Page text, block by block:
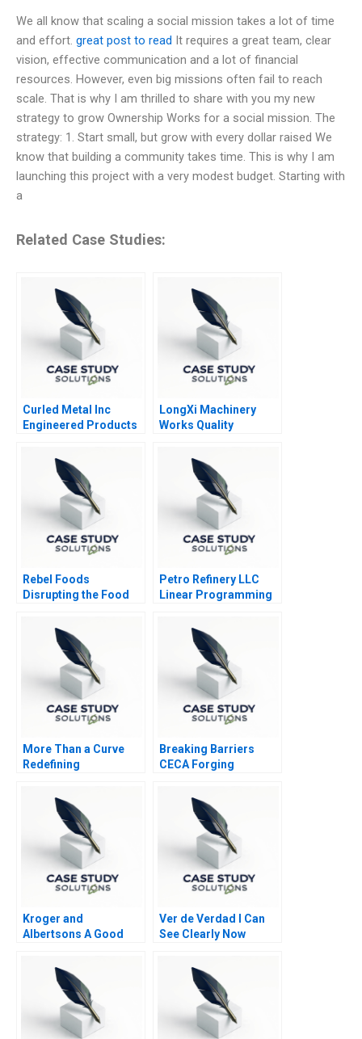
We all know that scaling a social mission takes a lot of time
and effort. great post to read It requires a great team, clear
vision, effective communication and a lot of financial
resources. However, even big missions often fail to reach
scale. That is why I am thrilled to share with you my new
strategy to grow Ownership Works for a social mission. The
strategy: 1. Start small, but grow with every dollar raised We
know that building a community takes time. This is why I am
launching this project with a very modest budget. Starting with
a
Related Case Studies:
Curled Metal Inc
Engineered Products
LongXi Machinery
Works Quality
Rebel Foods
Disrupting the Food
in India
Petro Refinery LLC
Linear Programming
Handout
More Than a Curve
Redefining
Hadid Architects
Breaking Barriers
CECA Forging
Advocacy
Kroger and
Albertsons A Good
Ver de Verdad I Can
See Clearly Now